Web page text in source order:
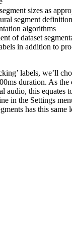
sizes as
segment
algorithms
of dataset
in addition to
labels, we’ll
duration. As the
audio, this equates
in the Settings
has this same